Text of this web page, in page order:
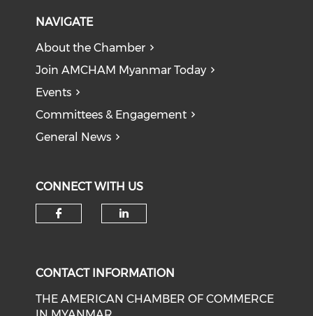
NAVIGATE
About the Chamber
Join AMCHAM Myanmar Today
Events
Committees & Engagement
General News
CONNECT WITH US
CONTACT INFORMATION
THE AMERICAN CHAMBER OF COMMERCE